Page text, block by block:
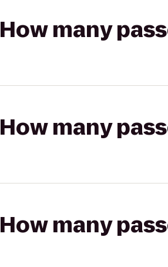
How many
How many
How many